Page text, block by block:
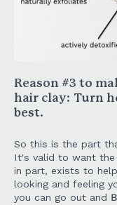
Reason #3 to
hair clay: Turn
best.
So this is the part
It's valid to want the
in part, exists to
looking and feeling
you can go out and